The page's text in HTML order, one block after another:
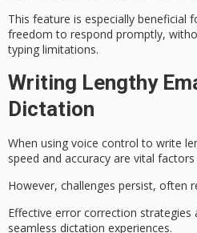
This feature is especially beneficial
freedom to respond promptly,
typing limitations.
Writing Lengthy
Dictation
When using voice control to write
speed and accuracy are vital
However, challenges persist, often
Effective error correction strategies
seamless dictation experiences.